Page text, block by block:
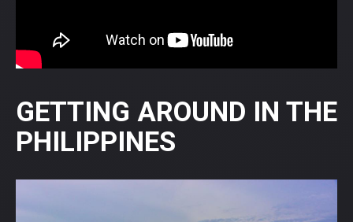
GETTING AROUND IN THE
PHILIPPINES